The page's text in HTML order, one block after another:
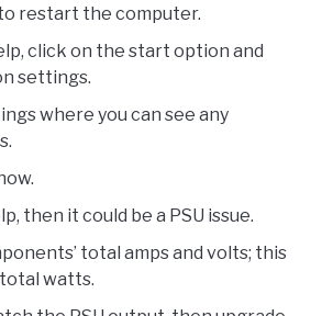
restart the computer.
click on the start option and
settings.
where you can see any
then it could be a PSU issue.
total amps and volts; this
watts.